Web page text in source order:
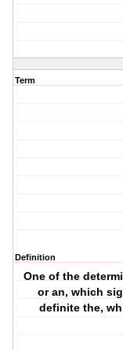
Term
Definition
One of the
or an, which
definite the,